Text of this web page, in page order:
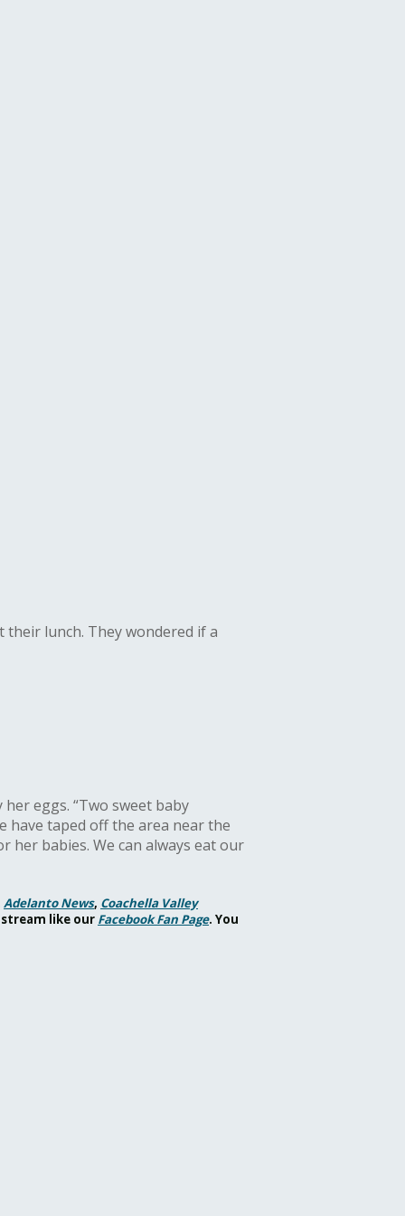
lunch. They wondered if a
her eggs. “Two sweet baby
have taped off the area near the
her babies. We can always eat our
Adelanto News, Coachella Valley
like our Facebook Fan Page. You